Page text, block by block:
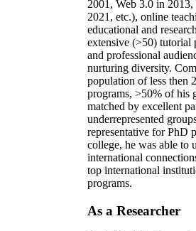
2001, Web 3.0 in
2021, etc.), online
educational and
extensive (>50) tutorial
and professional
nurturing diversity.
population of less then
programs, >50% of his
matched by excellent
underrepresented
representative for PhD
college, he was able to
international
top international
programs.
As a Researcher